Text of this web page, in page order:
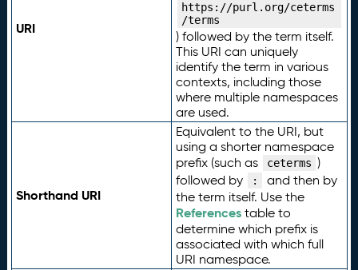
URI
https://purl.org/ceterms
/terms
) followed by the term itself.
This URI can uniquely
identify the term in various
contexts, including those
where multiple namespaces
are used.
Shorthand URI
Equivalent to the URI, but
using a shorter namespace
prefix (such as
ceterms )
followed by
:
and then by
the term itself. Use the
Referencestable to
determine which prefix is
associated with which full
URI namespace.